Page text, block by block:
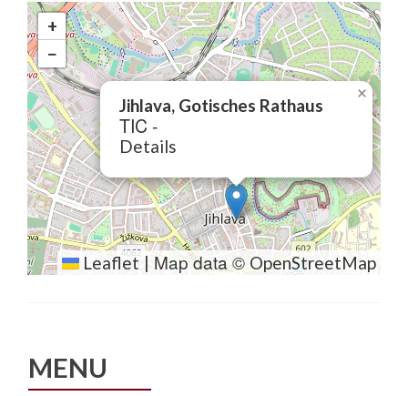
Jihlava, Gotisches Rathaus
TIC -
Details
×
+
−
Leaflet | Map data ©OpenStreetMap
MENU